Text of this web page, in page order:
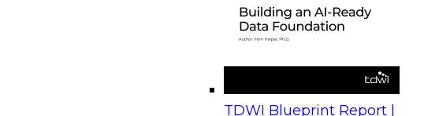
TDWI Blueprint Report |
Upcoming Webinars
Beyond the Contact Center: Turning Every Interaction into